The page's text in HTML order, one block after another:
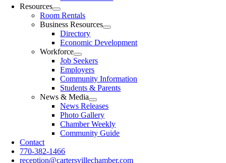
Resources
Room Rentals
Business Resources
Directory
Economic Development
Workforce
Job Seekers
Employers
Community Information
Students & Parents
News & Media
News Releases
Photo Gallery
Chamber Weekly
Community Guide
Contact
770-382-1466
reception@cartersvillechamber.com